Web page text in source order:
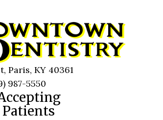
Paris, KY 40361
987-5550
Patients